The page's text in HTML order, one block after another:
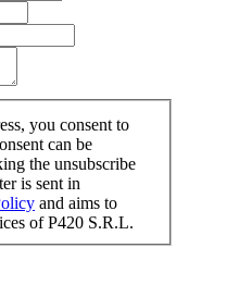
you consent to
can be
the unsubscribe
is sent in
and aims to
of P420 S.R.L.